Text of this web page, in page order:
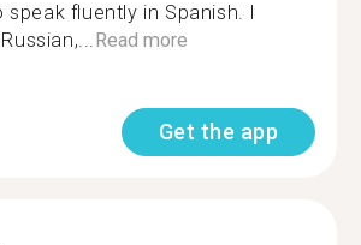
speak fluently in Spanish. I
Read more
Get the app